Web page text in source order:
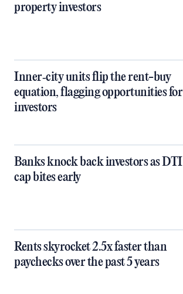
property investors
Inner‑city units flip the rent-buy
equation, flagging opportunities for
investors
Banks knock back investors as DTI
cap bites early
Rents skyrocket 2.5x faster than
paychecks over the past 5 years